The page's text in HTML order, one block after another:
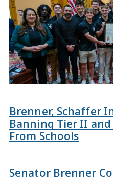
Brenner, Schaffer
Banning Tier II
From Schools
Senator Brenner